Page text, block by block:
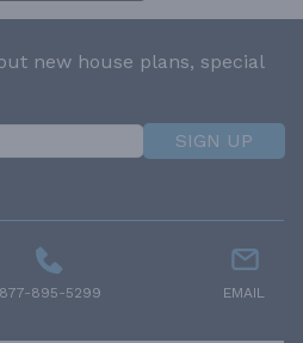
new house plans, special
SIGN UP
877-895-5299 EMAIL